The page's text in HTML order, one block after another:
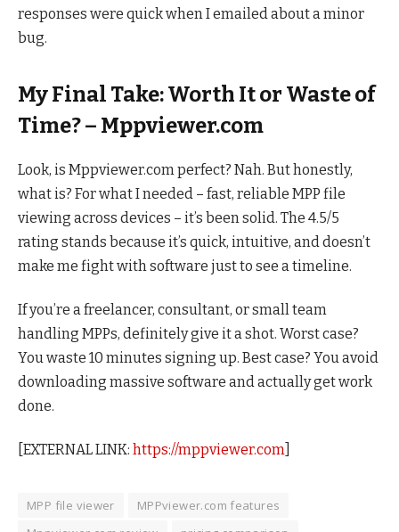
responses were quick when I emailed about a minor
bug.
My Final Take: Worth It or Waste of
Time? – Mppviewer.com
Look, is Mppviewer.com perfect? Nah. But honestly,
what is? For what I needed – fast, reliable MPP file
viewing across devices – it’s been solid. The 4.5/5
rating stands because it’s quick, intuitive, and doesn’t
make me fight with software just to see a timeline.
If you’re a freelancer, consultant, or small team
handling MPPs, definitely give it a shot. Worst case?
You waste 10 minutes signing up. Best case? You avoid
downloading massive software and actually get work
done.
[EXTERNAL LINK: https://mppviewer.com
MPP file viewer
MPPviewer.com features